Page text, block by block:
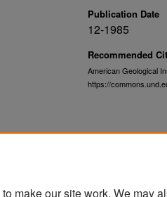
Publication Date
12-1985
Recommended
American Geological
https://
make our site work. We may